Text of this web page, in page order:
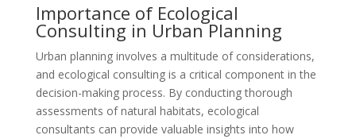
Importance of Ecological
Consulting in Urban Planning
Urban planning involves a multitude of considerations,
and ecological consulting is a critical component in the
decision-making process. By conducting thorough
assessments of natural habitats, ecological
consultants can provide valuable insights into how